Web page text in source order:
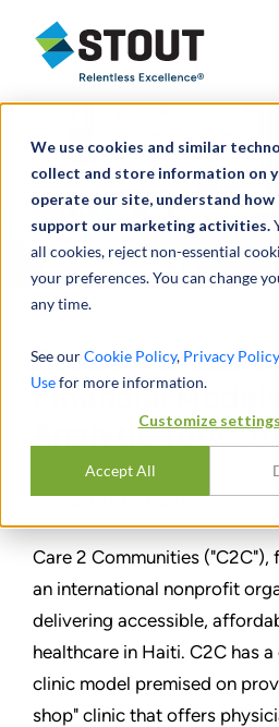
We use cookies and similar
collect and store information on
operate our site, understand how
support our marketing activities.
all cookies, reject non-essential
your preferences. You can change
any time.
See ourCookie Policy, Privacy Policy
Usefor more information.
Customize settings
Accept All
Stout Relentless Excellence
Stout
Financial Models
Analytic Tools
CONDIVIDERE
Care 2 Communities
an international nonprofit
delivering accessible,
healthcare in Haiti. C2C has
clinic model premised on
shop" clinic that offers